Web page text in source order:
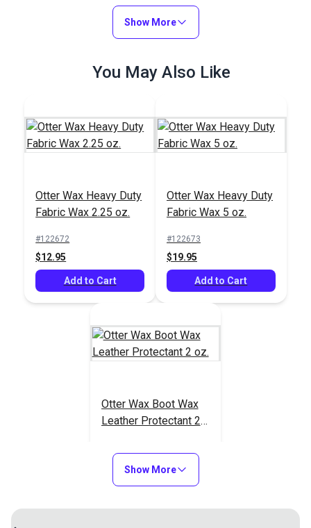
Tool
Show More
You May Also Like
Otter Wax Heavy Duty
Fabric Wax 2.25 oz.
#122672
$12.95
Add to Cart
Otter Wax Heavy Duty
Fabric Wax 5 oz.
#122673
$19.95
Add to Cart
Otter Wax Boot Wax
Leather Protectant 2
$9.95
Add to Cart
Show More